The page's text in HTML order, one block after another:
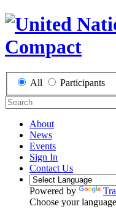
All Participants
About
News
Events
Sign In
Contact Us
Powered by
Choose your language